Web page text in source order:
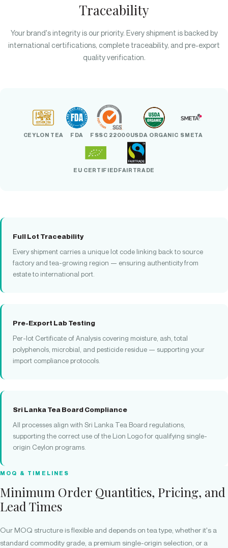
Traceability
Your brand's integrity is our priority. Every shipment is backed by
international certifications, complete traceability, and pre-export
quality verification.
CEYLON TEA FDA FSSC 22000USDA ORGANIC SMETA
EU CERTIFIEDFAIRTRADE
Full Lot Traceability
Every shipment carries a unique lot code linking back to source
factory and tea-growing region — ensuring authenticity from
estate to international port.
Pre-Export Lab Testing
Per-lot Certificate of Analysis covering moisture, ash, total
polyphenols, microbial, and pesticide residue — supporting your
import compliance protocols.
Sri Lanka Tea Board Compliance
All processes align with Sri Lanka Tea Board regulations,
supporting the correct use of the Lion Logo for qualifying single-
origin Ceylon programs.
MOQ & TIMELINES
Minimum Order Quantities, Pricing, and
Lead Times
Our MOQ structure is flexible and depends on tea type, whether it's a
standard commodity grade, a premium single-origin selection, or a